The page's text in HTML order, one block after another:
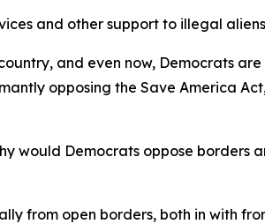
and other support to illegal
and even now, Democrats
opposing the Save America
would Democrats oppose borders
from open borders, both in with